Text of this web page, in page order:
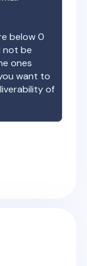
below 0
not be
ones
want to
of